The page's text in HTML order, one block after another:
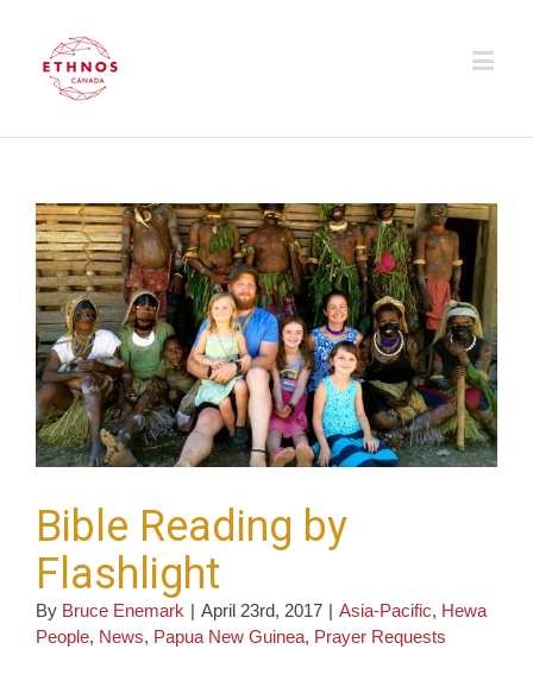
Bible Reading by
Flashlight
By Bruce Enemark | April 23rd, 2017 | Asia-Pacific, Hewa
People, News, Papua New Guinea, Prayer Requests